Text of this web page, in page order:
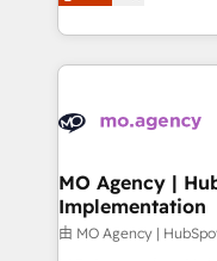
nurturing
scalable retainers. Let’s make HubSpot your most
powerful growth
entreprises qui
problème ? 58%
vitale pour leur
données. C'est le
Augmentée. Ce
l'IA. C'est une
entre l'expertise
MO Agency |
Implementation
由 MO Agency |